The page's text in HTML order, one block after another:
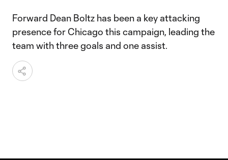
Forward Dean Boltz has been a key attacking
presence for Chicago this campaign, leading the
team with three goals and one assist.